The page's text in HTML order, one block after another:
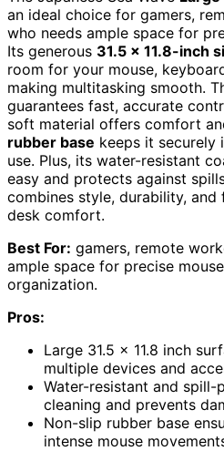
an ideal choice for gamers,
who needs ample space for
Its generous 31.5 x 11.8-inch
room for your mouse,
making multitasking smooth.
guarantees fast, accurate
soft material offers comfort
rubber base keeps it securely
use. Plus, its water-resistant
easy and protects against
combines style, durability,
desk comfort.
Best For: gamers, remote
ample space for precise
organization.
Pros:
Large 31.5 x 11.8 inch
multiple devices and
Water-resistant and
cleaning and prevents
Non-slip rubber base
intense mouse